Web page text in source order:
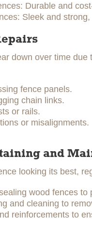
Durable and
Sleek and
down over time
fence panels.
chain links.
or rails.
or misalignments.
and
looking its best,
wood fences
and cleaning to
reinforcements to